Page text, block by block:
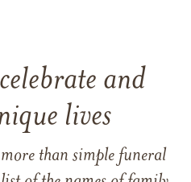
and
lives
more than simple funeral